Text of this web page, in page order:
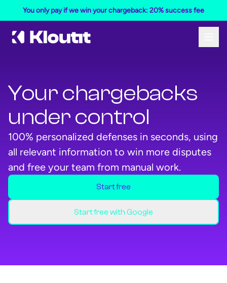
You only pay if we win your chargeback: 20% success fee
Your chargebacks
under control
100% personalized defenses in seconds, using
all relevant information to win more disputes
and free your team from manual work.
Start free
Start your free Kloutit
Start free with Google
Start your free Kloutit